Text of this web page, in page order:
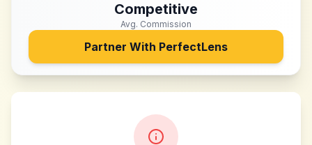
Competitive
Avg. Commission
Partner With PerfectLens